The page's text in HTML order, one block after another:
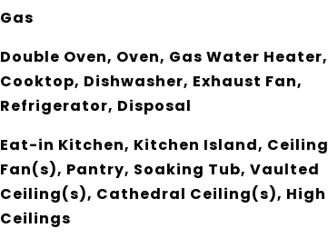
Gas
Double Oven, Oven, Gas Water Heater,
Cooktop, Dishwasher, Exhaust Fan,
Refrigerator, Disposal
Eat-in Kitchen, Kitchen Island, Ceiling
Fan(s), Pantry, Soaking Tub, Vaulted
Ceiling(s), Cathedral Ceiling(s), High
Ceilings